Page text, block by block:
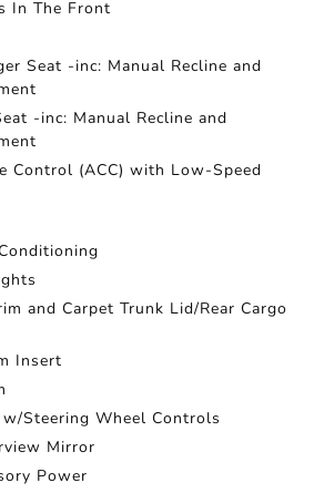
In The Front
Seat -inc: Manual Recline and
-inc: Manual Recline and
Control (ACC) with Low-Speed
and Carpet Trunk Lid/Rear Cargo
Insert
Steering Wheel Controls
Mirror
Power